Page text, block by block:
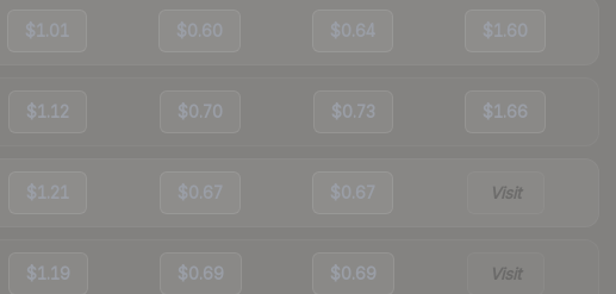
$1.01 $0.60 $0.64 $1.60
$1.12 $0.70 $0.73 $1.66
$1.21 $0.67 $0.67 Visit
$1.19 $0.69 $0.69 Visit